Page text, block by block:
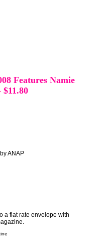
Features Namie
$11.80
ANAP
a flat rate envelope with